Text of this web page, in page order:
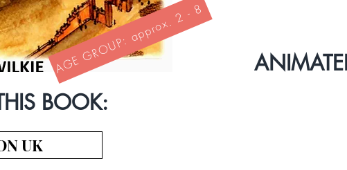
AGE GROUP: approx. 2 - 8
BOOK:
UK